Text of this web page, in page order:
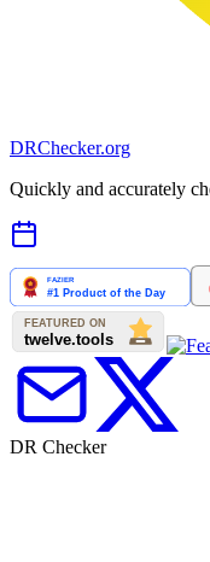
DRChecker.org
Quickly and accurately
DR Checker